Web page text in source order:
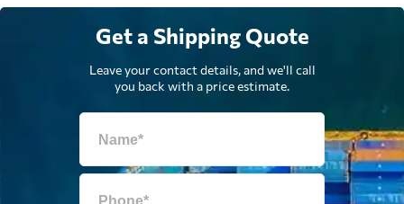
Get a Shipping Quote
Leave your contact details, and we'll call
you back with a price estimate.